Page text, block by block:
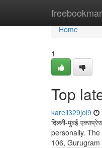
Home
Home
1
Top
kareli329jol9
दिल्ली-मुंबई
personally.
106, Gurugram